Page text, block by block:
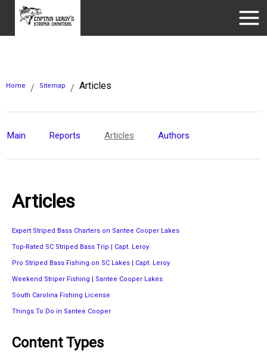
Home / Sitemap / Articles
Main Reports Articles Authors
Articles
Expert Striped Bass Charters on Santee Cooper Lakes
Top-Rated SC Striped Bass Trip | Capt. Leroy
Pro Striped Bass Fishing on SC Lakes | Capt. Leroy
Weekend Striper Fishing | Santee Cooper Lakes
South Carolina Fishing License
Things To Do in Santee Cooper
Content Types